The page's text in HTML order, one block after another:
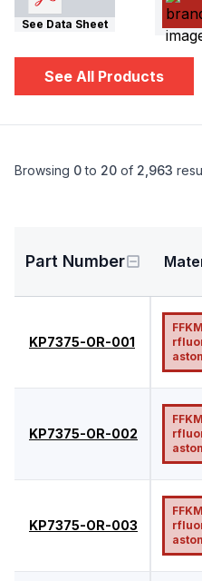
See Data Sheet
See All Products
Browsing 0to 20 of 2,963
Part Number
KP7375-OR-001
KP7375-OR-002
KP7375-OR-003